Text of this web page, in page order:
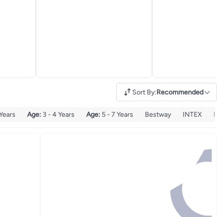
Sort By:Recommended
Age: 3 - 4 Years Age: 5 - 7 Years Bestway INTEX